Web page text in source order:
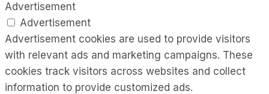
Advertisement
Advertisement
Advertisement cookies are used to provide visitors
with relevant ads and marketing campaigns. These
cookies track visitors across websites and collect
information to provide customized ads.